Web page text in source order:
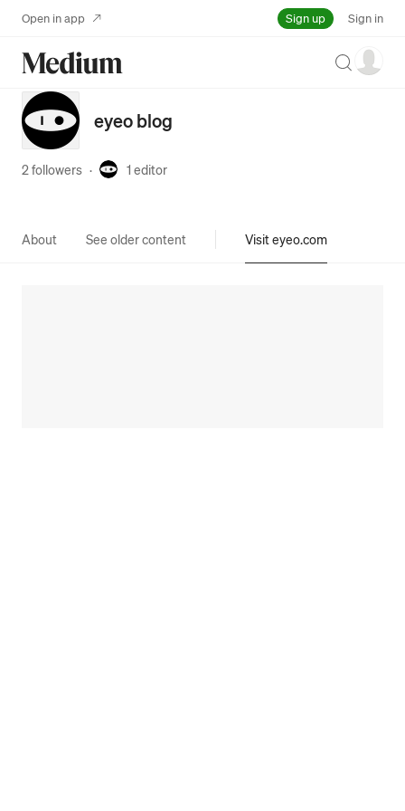
Open in app Sign up Sign in
Search
eyeo blog
2 followers · 1 editor
About See older content Visit eyeo.com